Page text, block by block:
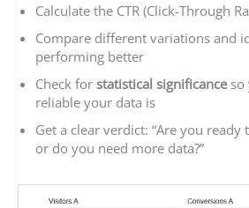
Calculate the CTR (Click-Through
Compare different variations and
performing better
Check for statistical significanceso
reliable your data is
Get a clear verdict: “Are you
or do you need more data?”